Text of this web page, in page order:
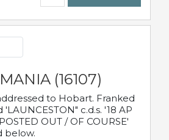
(16107)
to Hobart. Franked
c.d.s. '18 AP
OUT / OF COURSE'
below.